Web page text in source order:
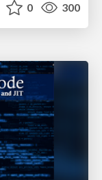
0 300